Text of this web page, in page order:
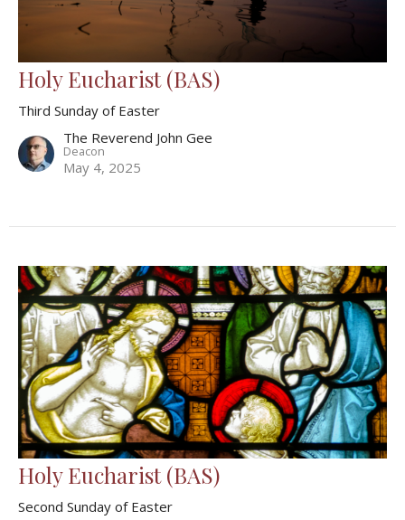
Holy Eucharist (BAS)
Third Sunday of Easter
The Reverend John Gee
Deacon
May 4, 2025
Holy Eucharist (BAS)
Second Sunday of Easter